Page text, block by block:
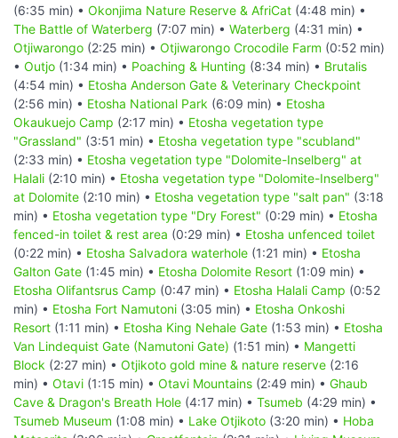
(6:35 min) • Okonjima Nature Reserve & AfriCat (4:48 min) •
The Battle of Waterberg (7:07 min) • Waterberg (4:31 min) •
Otjiwarongo (2:25 min) • Otjiwarongo Crocodile Farm (0:52 min)
• Outjo (1:34 min) • Poaching & Hunting (8:34 min) • Brutalis
(4:54 min) • Etosha Anderson Gate & Veterinary Checkpoint
(2:56 min) • Etosha National Park (6:09 min) • Etosha
Okaukuejo Camp (2:17 min) • Etosha vegetation type
"Grassland" (3:51 min) • Etosha vegetation type "scubland"
(2:33 min) • Etosha vegetation type "Dolomite-Inselberg" at
Halali (2:10 min) • Etosha vegetation type "Dolomite-Inselberg"
at Dolomite (2:10 min) • Etosha vegetation type "salt pan" (3:18
min) • Etosha vegetation type "Dry Forest" (0:29 min) • Etosha
fenced-in toilet & rest area (0:29 min) • Etosha unfenced toilet
(0:22 min) • Etosha Salvadora waterhole (1:21 min) • Etosha
Galton Gate (1:45 min) • Etosha Dolomite Resort (1:09 min) •
Etosha Olifantsrus Camp (0:47 min) • Etosha Halali Camp (0:52
min) • Etosha Fort Namutoni (3:05 min) • Etosha Onkoshi
Resort (1:11 min) • Etosha King Nehale Gate (1:53 min) • Etosha
Van Lindequist Gate (Namutoni Gate) (1:51 min) • Mangetti
Block (2:27 min) • Otjikoto gold mine & nature reserve (2:16
min) • Otavi (1:15 min) • Otavi Mountains (2:49 min) • Ghaub
Cave & Dragon's Breath Hole (4:17 min) • Tsumeb (4:29 min) •
Tsumeb Museum (1:08 min) • Lake Otjikoto (3:20 min) • Hoba